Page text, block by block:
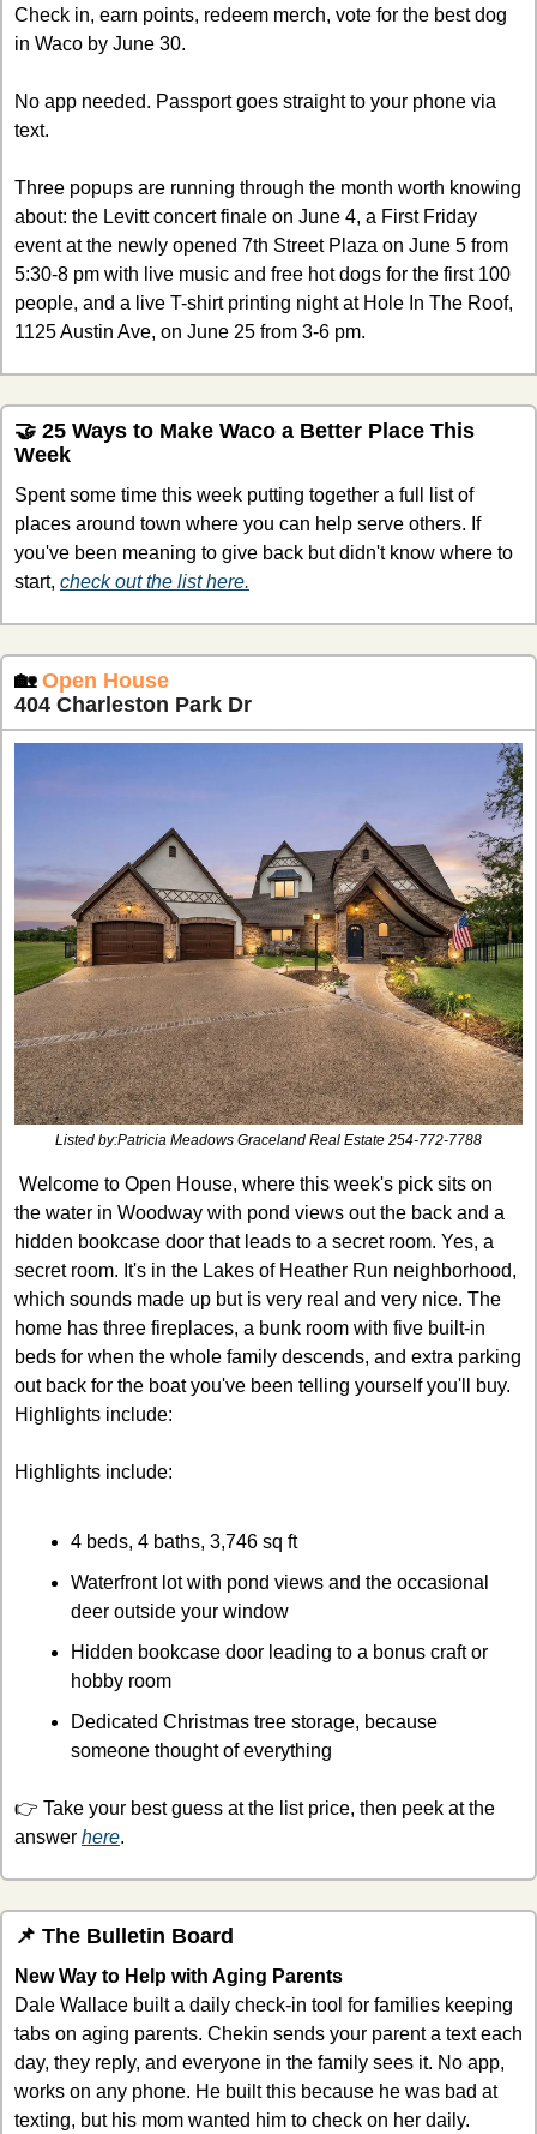
Check in, earn points, redeem merch, vote for the best dog
in Waco by June 30.
No app needed. Passport goes straight to your phone via
text.
Three popups are running through the month worth knowing
about: the Levitt concert finale on June 4, a First Friday
event at the newly opened 7th Street Plaza on June 5 from
5:30-8 pm with live music and free hot dogs for the first 100
people, and a live T-shirt printing night at Hole In The Roof,
1125 Austin Ave, on June 25 from 3-6 pm.
🤝 25 Ways to Make Waco a Better Place This
Week
Spent some time this week putting together a full list of
places around town where you can help serve others. If
you've been meaning to give back but didn't know where to
start, check out the list here.
🏡 Open House
404 Charleston Park Dr
Listed by:Patricia Meadows Graceland Real Estate 254-772-7788
the water in Woodway with pond views out the back and a
hidden bookcase door that leads to a secret room. Yes, a
secret room. It's in the Lakes of Heather Run neighborhood,
which sounds made up but is very real and very nice. The
home has three fireplaces, a bunk room with five built-in
beds for when the whole family descends, and extra parking
out back for the boat you've been telling yourself you'll buy.
Highlights include:
Highlights include:
4 beds, 4 baths, 3,746 sq ft
Waterfront lot with pond views and the occasional
deer outside your window
Hidden bookcase door leading to a bonus craft or
hobby room
Dedicated Christmas tree storage, because
someone thought of everything
👉 Take your best guess at the list price, then peek at the
answer here.
📌 The Bulletin Board
New Way to Help with Aging Parents
Dale Wallace built a daily check-in tool for families keeping
tabs on aging parents. Chekin sends your parent a text each
day, they reply, and everyone in the family sees it. No app,
works on any phone. He built this because he was bad at